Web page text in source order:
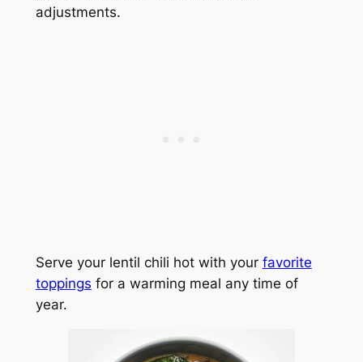
adjustments.
Serve your lentil chili hot with your favorite
toppings for a warming meal any time of
year.